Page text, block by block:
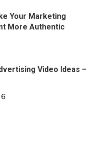
Your Marketing
More Authentic
Video Ideas –